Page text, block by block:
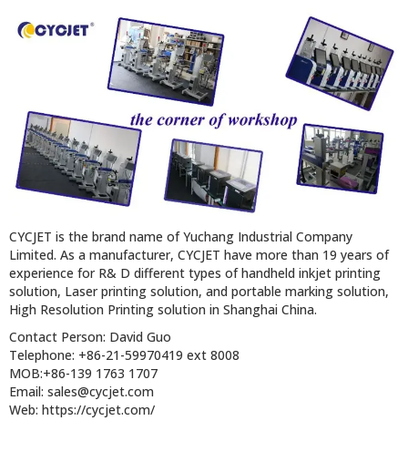
CYCJET is the brand name of Yuchang Industrial Company
Limited. As a manufacturer, CYCJET have more than 19 years of
experience for R& D different types of handheld inkjet printing
solution, Laser printing solution, and portable marking solution,
High Resolution Printing solution in Shanghai China.
Contact Person: David Guo
Telephone: +86-21-59970419 ext 8008
MOB:+86-139 1763 1707
Email: sales@cycjet.com
Web: https://cycjet.com/